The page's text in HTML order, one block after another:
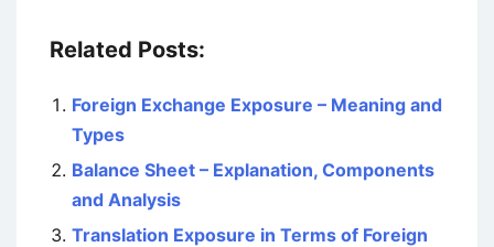
Related Posts:
Foreign Exchange Exposure – Meaning and
Types
Balance Sheet – Explanation, Components
and Analysis
Translation Exposure in Terms of Foreign